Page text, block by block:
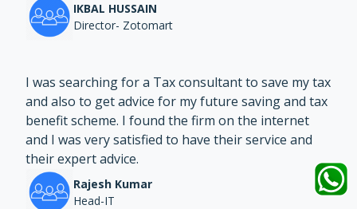
IKBAL HUSSAIN
Director- Zotomart
I was searching for a Tax consultant to save my tax
and also to get advice for my future saving and tax
benefit scheme. I found the firm on the internet
and I was very satisfied to have their service and
their expert advice.
Rajesh Kumar
Head-IT